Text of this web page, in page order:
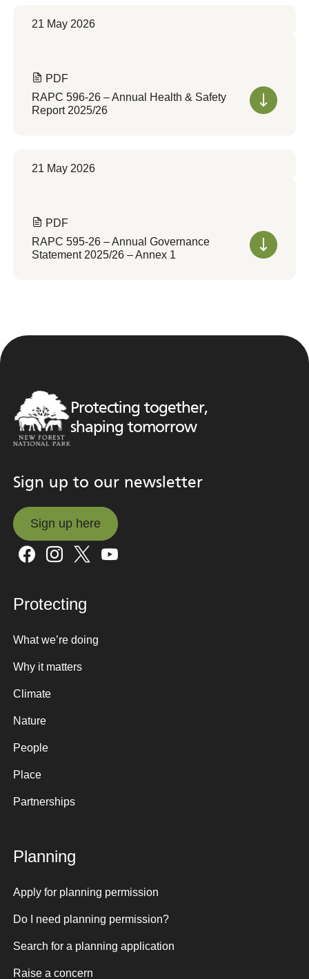
21 May 2026
PDF
RAPC 596-26 – Annual Health & Safety
Report 2025/26
21 May 2026
PDF
RAPC 595-26 – Annual Governance
Statement 2025/26 – Annex 1
Protecting together,
shaping tomorrow
Sign up to our newsletter
Sign up here
Sign up here
Protecting
What we’re doing
Why it matters
Climate
Nature
People
Place
Partnerships
Planning
Apply for planning permission
Do I need planning permission?
Search for a planning application
Raise a concern